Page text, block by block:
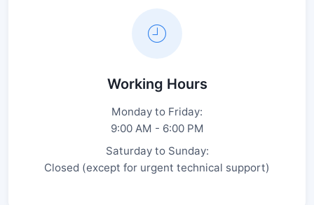
Working Hours
Monday to Friday:
9:00 AM - 6:00 PM
Saturday to Sunday:
Closed (except for urgent technical support)